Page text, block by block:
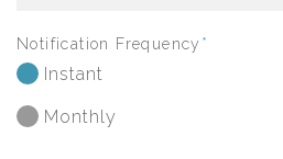
Notification Frequency *
Instant
Monthly